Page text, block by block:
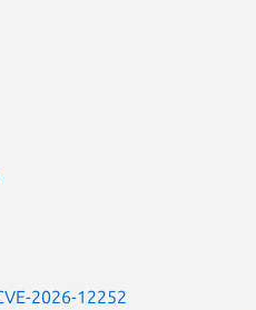
2026-12252